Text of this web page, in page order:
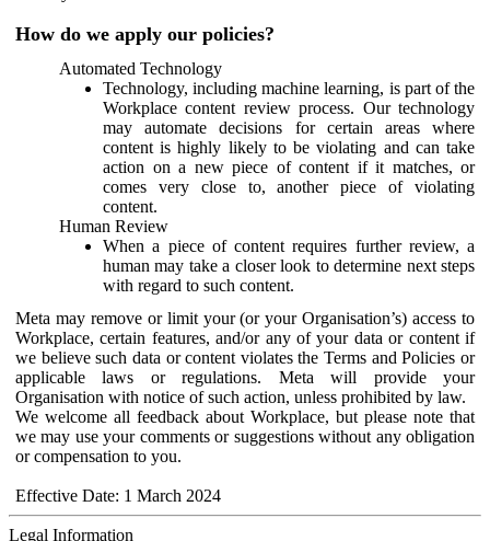
How do we apply our policies?
Automated Technology
Technology, including machine learning, is part of the
Workplace content review process. Our technology
may automate decisions for certain areas where
content is highly likely to be violating and can take
action on a new piece of content if it matches, or
comes very close to, another piece of violating
content.
Human Review
When a piece of content requires further review, a
human may take a closer look to determine next steps
with regard to such content.
Meta may remove or limit your (or your Organisation’s) access to
Workplace, certain features, and/or any of your data or content if
we believe such data or content violates the Terms and Policies or
applicable laws or regulations. Meta will provide your
Organisation with notice of such action, unless prohibited by law.
We welcome all feedback about Workplace, but please note that
we may use your comments or suggestions without any obligation
or compensation to you.
Effective Date: 1 March 2024
Legal Information